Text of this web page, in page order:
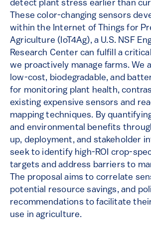
detect plant stress earlier than
These color-changing sensors
within the Internet of Things for
Agriculture (IoT4Ag), a U.S. NSF
Research Center can fulfill a
we proactively manage farms. We
low-cost, biodegradable, and
for monitoring plant health,
existing expensive sensors and
mapping techniques. By
and environmental benefits
up, deployment, and stakeholder
seek to identify high-ROI crop-
targets and address barriers to
The proposal aims to correlate
potential resource savings, and
recommendations to facilitate
use in agriculture.